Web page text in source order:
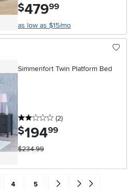
$479.99
as low as $15/mo
Simmenfort Twin Platform Bed
2 stars
(2reviews
)
$194.99
$234.99
Page
4 Page
5 Go forward one search
Go to end of